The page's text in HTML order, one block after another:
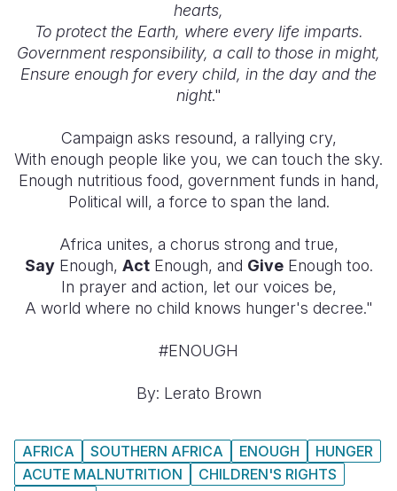
hearts,
To protect the Earth, where every life imparts.
Government responsibility, a call to those in might,
Ensure enough for every child, in the day and the
night."
Campaign asks resound, a rallying cry,
With enough people like you, we can touch the sky.
Enough nutritious food, government funds in hand,
Political will, a force to span the land.
Africa unites, a chorus strong and true,
SayEnough, ActEnough, and GiveEnough too.
In prayer and action, let our voices be,
A world where no child knows hunger's decree."
#ENOUGH
By: Lerato Brown
AFRICA SOUTHERN AFRICA ENOUGH
HUNGER
ACUTE MALNUTRITION
CHILDREN'S RIGHTS